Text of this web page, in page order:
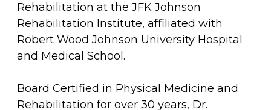
Rehabilitation at the JFK Johnson
Rehabilitation Institute, affiliated with
Robert Wood Johnson University Hospital
and Medical School.
Board Certified in Physical Medicine and
Rehabilitation for over 30 years, Dr.